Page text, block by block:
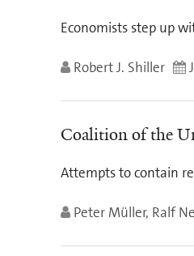
Economists step up
Robert J. Shiller
Coalition of the
Attempts to contain
Peter Müller, Ralf